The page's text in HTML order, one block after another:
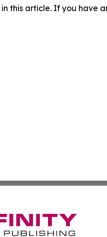
this article. If you have